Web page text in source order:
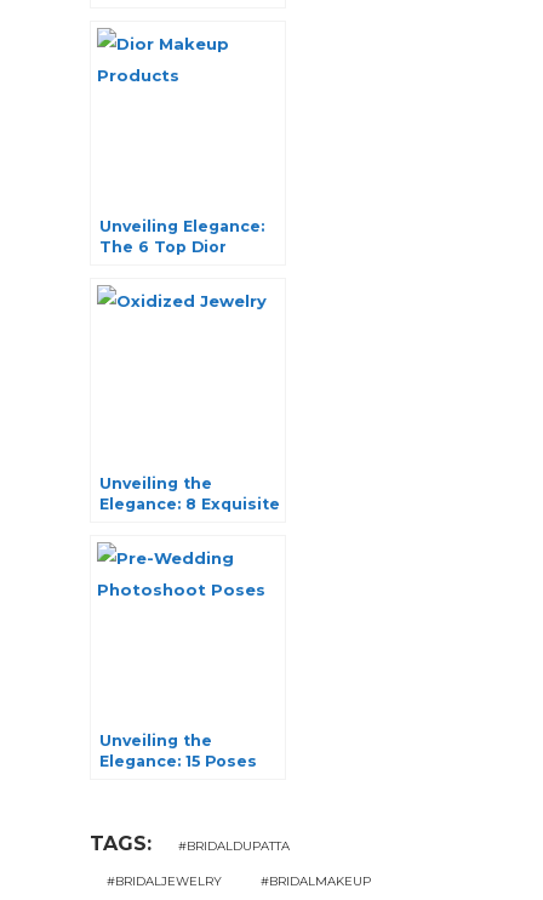
Unveiling Elegance:
The 6 Top Dior
You Can’t-Miss
Unveiling the
Elegance: 8 Exquisite
Pieces You Can’t
Resist
Unveiling the
Elegance: 15 Poses
TAGS: #BRIDALDUPATTA
#BRIDALJEWELRY #BRIDALMAKEUP